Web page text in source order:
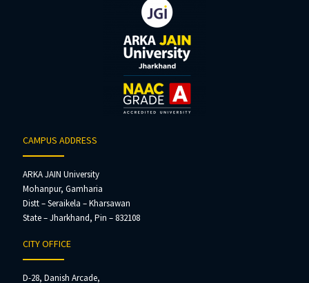
CAMPUS ADDRESS
ARKA JAIN University
Mohanpur, Gamharia
Distt – Seraikela – Kharsawan
State – Jharkhand, Pin – 832108
CITY OFFICE
D-28, Danish Arcade,